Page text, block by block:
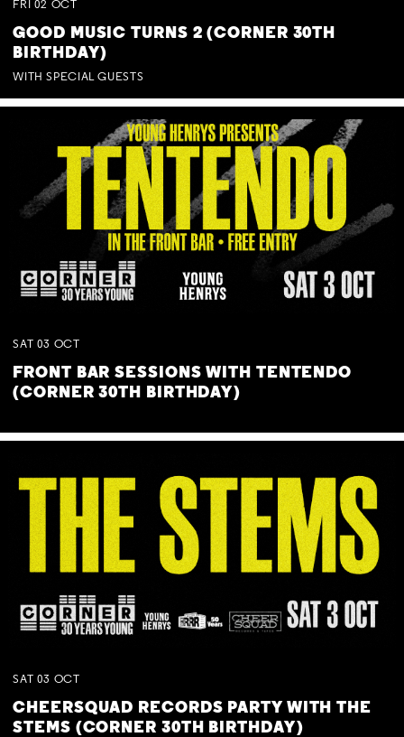
FRI 02 OCT
GOOD MUSIC TURNS 2 (CORNER 30TH
BIRTHDAY)
WITH SPECIAL GUESTS
SAT 03 OCT
FRONT BAR SESSIONS WITH TENTENDO
(CORNER 30TH BIRTHDAY)
SAT 03 OCT
CHEERSQUAD RECORDS PARTY WITH THE
STEMS (CORNER 30TH BIRTHDAY)